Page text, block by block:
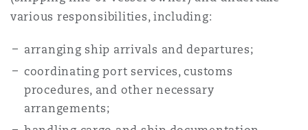
various responsibilities, including:
arranging ship arrivals and departures;
coordinating port services, customs
procedures, and other necessary
arrangements;